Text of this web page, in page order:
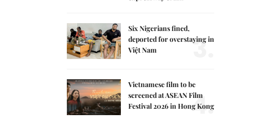
Six Nigerians fined,
deported for overstaying in
Việt Nam
3.
Vietnamese film to be
screened at ASEAN Film
Festival 2026 in Hong Kong
4.